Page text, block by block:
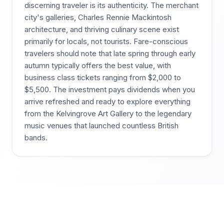
discerning traveler is its authenticity. The merchant
city's galleries, Charles Rennie Mackintosh
architecture, and thriving culinary scene exist
primarily for locals, not tourists. Fare-conscious
travelers should note that late spring through early
autumn typically offers the best value, with
business class tickets ranging from $2,000 to
$5,500. The investment pays dividends when you
arrive refreshed and ready to explore everything
from the Kelvingrove Art Gallery to the legendary
music venues that launched countless British
bands.